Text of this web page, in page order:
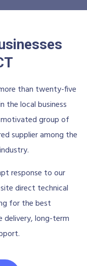
than twenty-five
the local business
group of
supplier among the
response to our
direct technical
for the best
long-term